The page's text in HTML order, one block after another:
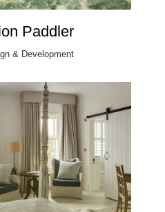
Paddler
& Development